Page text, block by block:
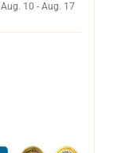
Aug. 10 - Aug. 17